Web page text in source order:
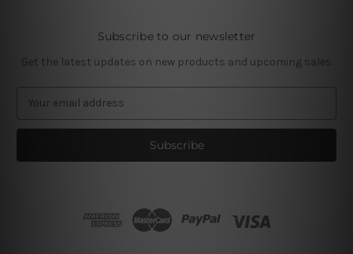
Subscribe to our newsletter
Get the latest updates on new products and upcoming sales
a
l